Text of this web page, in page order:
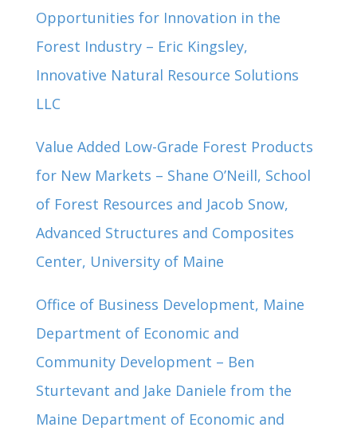
Opportunities for Innovation in the
Forest Industry – Eric Kingsley,
Innovative Natural Resource Solutions
LLC
Value Added Low-Grade Forest Products
for New Markets – Shane O’Neill, School
of Forest Resources and Jacob Snow,
Advanced Structures and Composites
Center, University of Maine
Office of Business Development, Maine
Department of Economic and
Community Development – Ben
Sturtevant and Jake Daniele from the
Maine Department of Economic and